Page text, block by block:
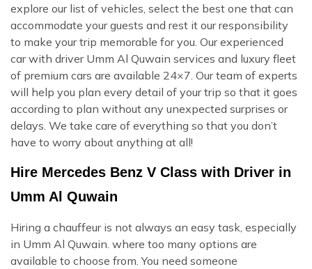
explore our list of vehicles, select the best one that can
accommodate your guests and rest it our responsibility
to make your trip memorable for you. Our experienced
car with driver Umm Al Quwain services and luxury fleet
of premium cars are available 24×7. Our team of experts
will help you plan every detail of your trip so that it goes
according to plan without any unexpected surprises or
delays. We take care of everything so that you don’t
have to worry about anything at all!
Hire Mercedes Benz V Class with Driver in
Umm Al Quwain
Hiring a chauffeur is not always an easy task, especially
in Umm Al Quwain. where too many options are
available to choose from. You need someone